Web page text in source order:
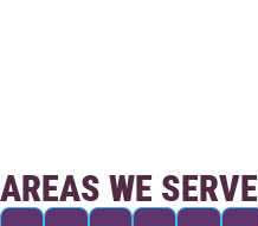
AREAS WE SERVE